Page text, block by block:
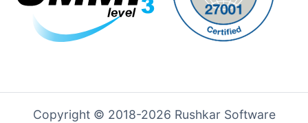
Copyright © 2018-2026 Rushkar Software